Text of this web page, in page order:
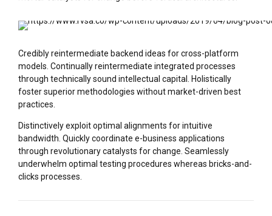
Credibly reintermediate backend ideas for cross-platform
models. Continually reintermediate integrated processes
through technically sound intellectual capital. Holistically
foster superior methodologies without market-driven best
practices.
Distinctively exploit optimal alignments for intuitive
bandwidth. Quickly coordinate e-business applications
through revolutionary catalysts for change. Seamlessly
underwhelm optimal testing procedures whereas bricks-and-
clicks processes.